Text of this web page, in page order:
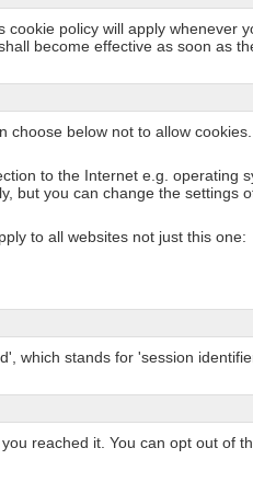
policy will apply whenever
become effective as soon as
choose below not to allow
to the Internet e.g. operating
but you can change the settings
to all websites not just this one:
which stands for 'session
reached it. You can opt out of